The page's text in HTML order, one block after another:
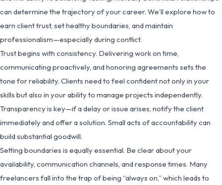
can determine the trajectory of your career. We’ll explore how to
earn client trust, set healthy boundaries, and maintain
professionalism—especially during conflict.
Trust begins with consistency. Delivering work on time,
communicating proactively, and honoring agreements sets the
tone for reliability. Clients need to feel confident not only in your
skills but also in your ability to manage projects independently.
Transparency is key—if a delay or issue arises, notify the client
immediately and offer a solution. Small acts of accountability can
build substantial goodwill.
Setting boundaries is equally essential. Be clear about your
availability, communication channels, and response times. Many
freelancers fall into the trap of being “always on,” which leads to